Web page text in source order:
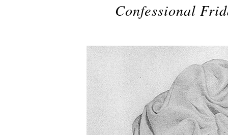
Confessional